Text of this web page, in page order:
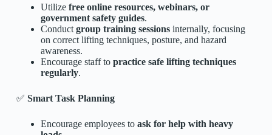
Utilize free online resources, webinars, or
government safety guides.
Conduct group training sessionsinternally, focusing
on correct lifting techniques, posture, and hazard
awareness.
Encourage staff to practice safe lifting techniques
regularly.
✅ Smart Task Planning
Encourage employees to ask for help with heavy